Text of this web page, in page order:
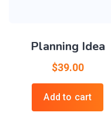
Planning Idea
$39.00
Add to cart